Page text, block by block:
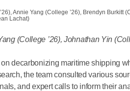
Annie Yang (College ’26), Brendyn Burkitt
Lachat)
(College ’26), Johnathan Yin
on decarbonizing maritime shipping
the teamconsulted various
and expert calls to informtheir